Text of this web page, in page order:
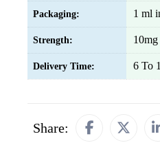
Packaging: 1 ml
Strength: 10mg
Delivery Time: 6 To
Share: